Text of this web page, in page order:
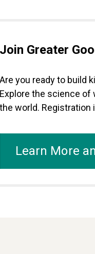
Join Greater
Are you ready to build
Explore the science
the world. Registration
Learn More